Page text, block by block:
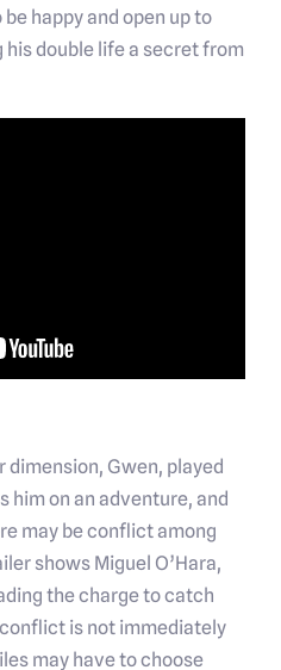
happy and open up to
his double life a secret from
dimension, Gwen, played
him on an adventure, and
may be conflict among
shows Miguel O’Hara,
the charge to catch
is not immediately
may have to choose